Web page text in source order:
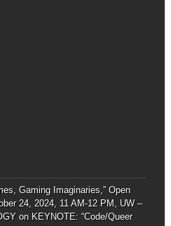
Gaming Imaginaries,” Open
24, 2024, 11 AM-12 PM, UW –
on KEYNOTE: “Code/Queer